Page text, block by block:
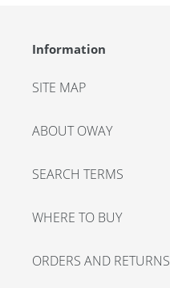
Information
SITE MAP
ABOUT OWAY
SEARCH TERMS
WHERE TO BUY
ORDERS AND RETURNS